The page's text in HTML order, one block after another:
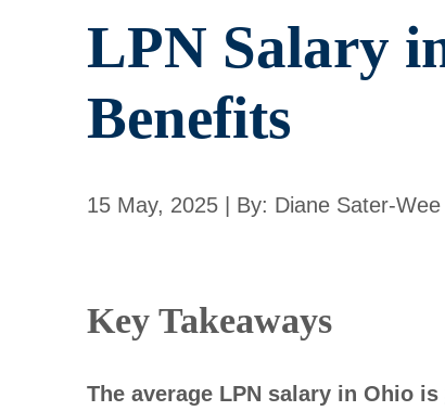
LPN Salary
Benefits
15 May, 2025 | By: Diane Sater-Wee
Key Takeaways
The average LPN salary in Ohio is